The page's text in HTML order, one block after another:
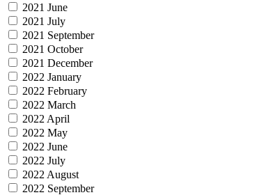
2021 June
2021 July
2021 September
2021 October
2021 December
2022 January
2022 February
2022 March
2022 April
2022 May
2022 June
2022 July
2022 August
2022 September